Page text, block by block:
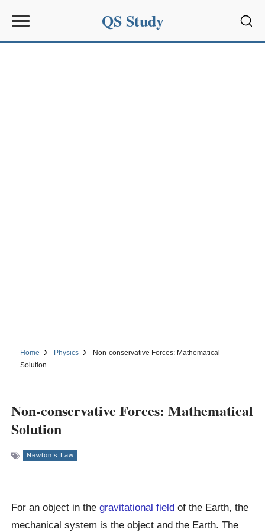
QS Study
Home Physics
Non-conservative Forces: Mathematical
Solution
Non-conservative Forces: Mathematical
Solution
Newton’s Law
For an object in thegravitational field of the Earth, the
mechanical system is the object and the Earth. The